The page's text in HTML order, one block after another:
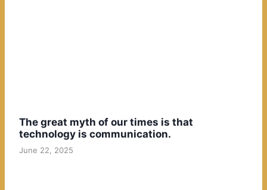
The great myth of our times is that
technology is communication.
June 22, 2025